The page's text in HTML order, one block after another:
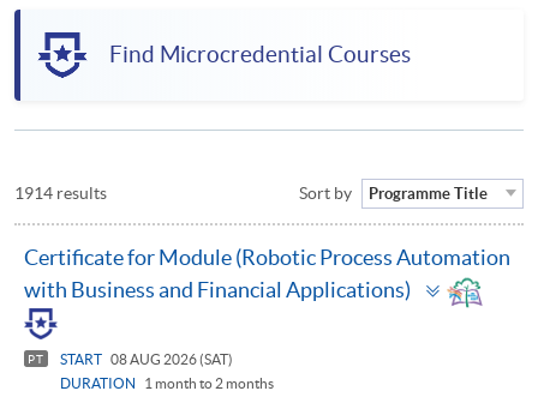
Find Microcredential Courses
1914 results Sort by Programme Title
Certificate for Module (Robotic Process Automation
with Business and Financial Applications)
Toggle
panel
PT START 08 AUG 2026 (SAT)
DURATION
1 month to 2 months